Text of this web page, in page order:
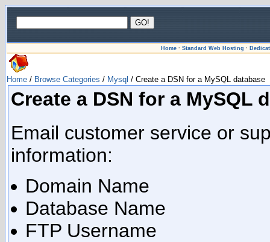
Home · Standard Web Hosting ·
Home / Browse Categories / Mysql / Create a DSN for a MySQL database
Create a DSN for a MySQL
Email customer service or
information:
Domain Name
Database Name
FTP Username